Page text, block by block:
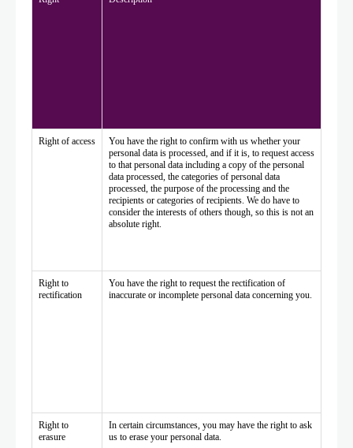
Right of access
You have the right to confirm with us whether your
personal data is processed, and if it is, to request access
to that personal data including a copy of the personal
data processed, the categories of personal data
processed, the purpose of the processing and the
recipients or categories of recipients. We do have to
consider the interests of others though, so this is not an
absolute right.
Right to
rectification
You have the right to request the rectification of
inaccurate or incomplete personal data concerning you.
Right to
erasure
In certain circumstances, you may have the right to ask
us to erase your personal data.